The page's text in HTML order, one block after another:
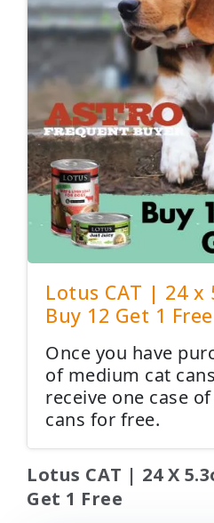
Lotus CAT | 24 x
Buy 12 Get 1 Free
Once you have
of medium cat
receive one case
cans for free.
Lotus CAT | 24 X
Get 1 Free